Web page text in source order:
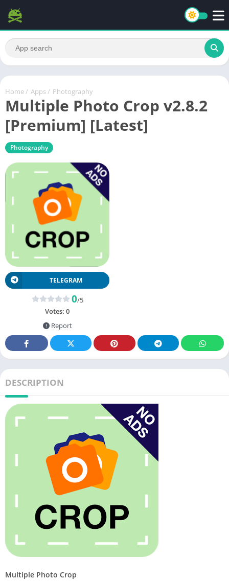
Home / Apps / Photography
Multiple Photo Crop v2.8.2
[Premium] [Latest]
Photography
TELEGRAM
0/5
Votes: 0
Report
DESCRIPTION
Multiple Photo Crop